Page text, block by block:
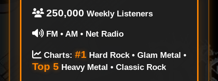
250,000 Weekly Listeners
FM • AM • Net Radio
Charts: #1Hard Rock • Glam Metal •
Top 5 Heavy Metal • Classic Rock